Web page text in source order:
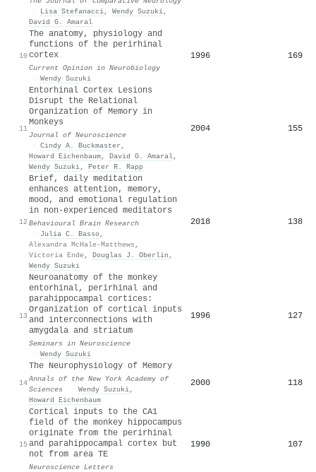
·
Lisa Stefanacci, Wendy Suzuki,
David G. Amaral
10
The anatomy, physiology and
functions of the perirhinal
cortex
Current Opinion in Neurobiology
· Wendy Suzuki
1996 169
11
Entorhinal Cortex Lesions
Disrupt the Relational
Organization of Memory in
Monkeys
Journal of Neuroscience
· Cindy A. Buckmaster ,
Howard Eichenbaum, David G. Amaral,
Wendy Suzuki, Peter R. Rapp
2004 155
12
Brief, daily meditation
enhances attention, memory,
mood, and emotional regulation
in non-experienced meditators
Behavioural Brain Research
·
Julia C. Basso,
Alexandra McHale-Matthews ,
Victoria Ende, Douglas J. Oberlin ,
Wendy Suzuki
2018 138
13
Neuroanatomy of the monkey
entorhinal, perirhinal and
parahippocampal cortices:
Organization of cortical inputs
and interconnections with
amygdala and striatum
Seminars in Neuroscience
· Wendy Suzuki
1996 127
14
The Neurophysiology of Memory
Annals of the New York Academy of
Sciences
· Wendy Suzuki,
Howard Eichenbaum
2000 118
15
Cortical inputs to the CA1
field of the monkey hippocampus
originate from the perirhinal
and parahippocampal cortex but
not from area TE
Neuroscience Letters
1990 107